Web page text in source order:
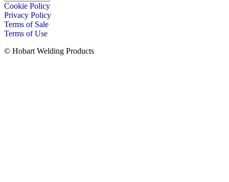
Cookie Policy
Privacy Policy
Terms of Sale
Terms of Use
© Hobart Welding Products